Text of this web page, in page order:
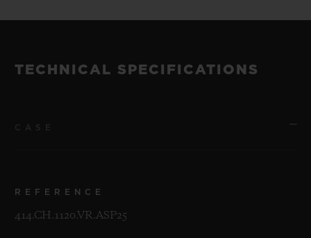
TECHNICAL SPECIFICATIONS
REFERENCE
414.CH.1120.VR.ASP25